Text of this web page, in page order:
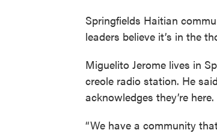
Springfields Haitian
leaders believe it’s in the
Miguelito Jerome lives in
creole radio station. He
acknowledges they’re here.
“We have a community